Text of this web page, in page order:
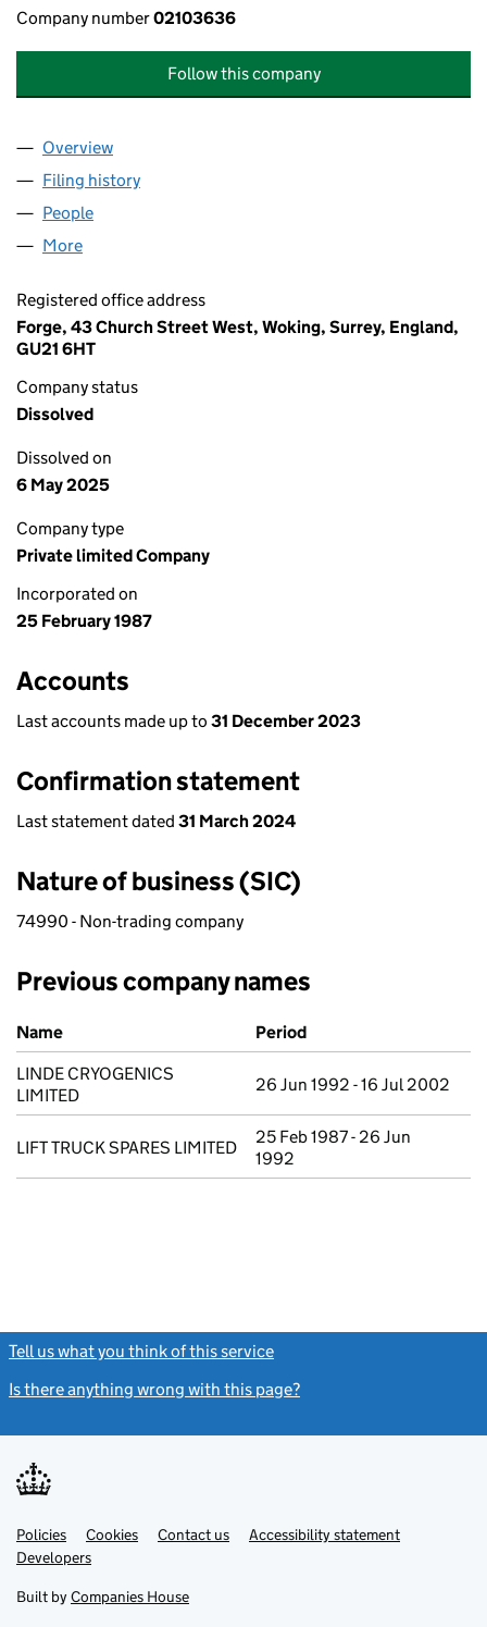
Company number02103636
Follow this company
Company
Overview
Filing history
People
More
Registered office address
Forge, 43 Church Street West, Woking, Surrey, England,
GU21 6HT
Company status
Dissolved
Dissolved on
6 May 2025
Company type
Private limited Company
Incorporated on
25 February 1987
Accounts
Last accounts made up to 31 December 2023
Confirmation statement
Last statement dated 31 March 2024
Nature of business (SIC)
74990 - Non-trading company
Previous company names
Previous company names
Name
Period
LINDE CRYOGENICS
LIMITED
26 Jun 1992 - 16 Jul 2002
LIFT TRUCK SPARES LIMITED
25 Feb 1987 - 26 Jun
1992
Tell us what you think of this service
Is there anything wrong with this page?
Support links
PoliciesLink
opens
in
tab
Cookies Contact usLinkAccessibility statement
DevelopersLink
in
new
Built by Companies House